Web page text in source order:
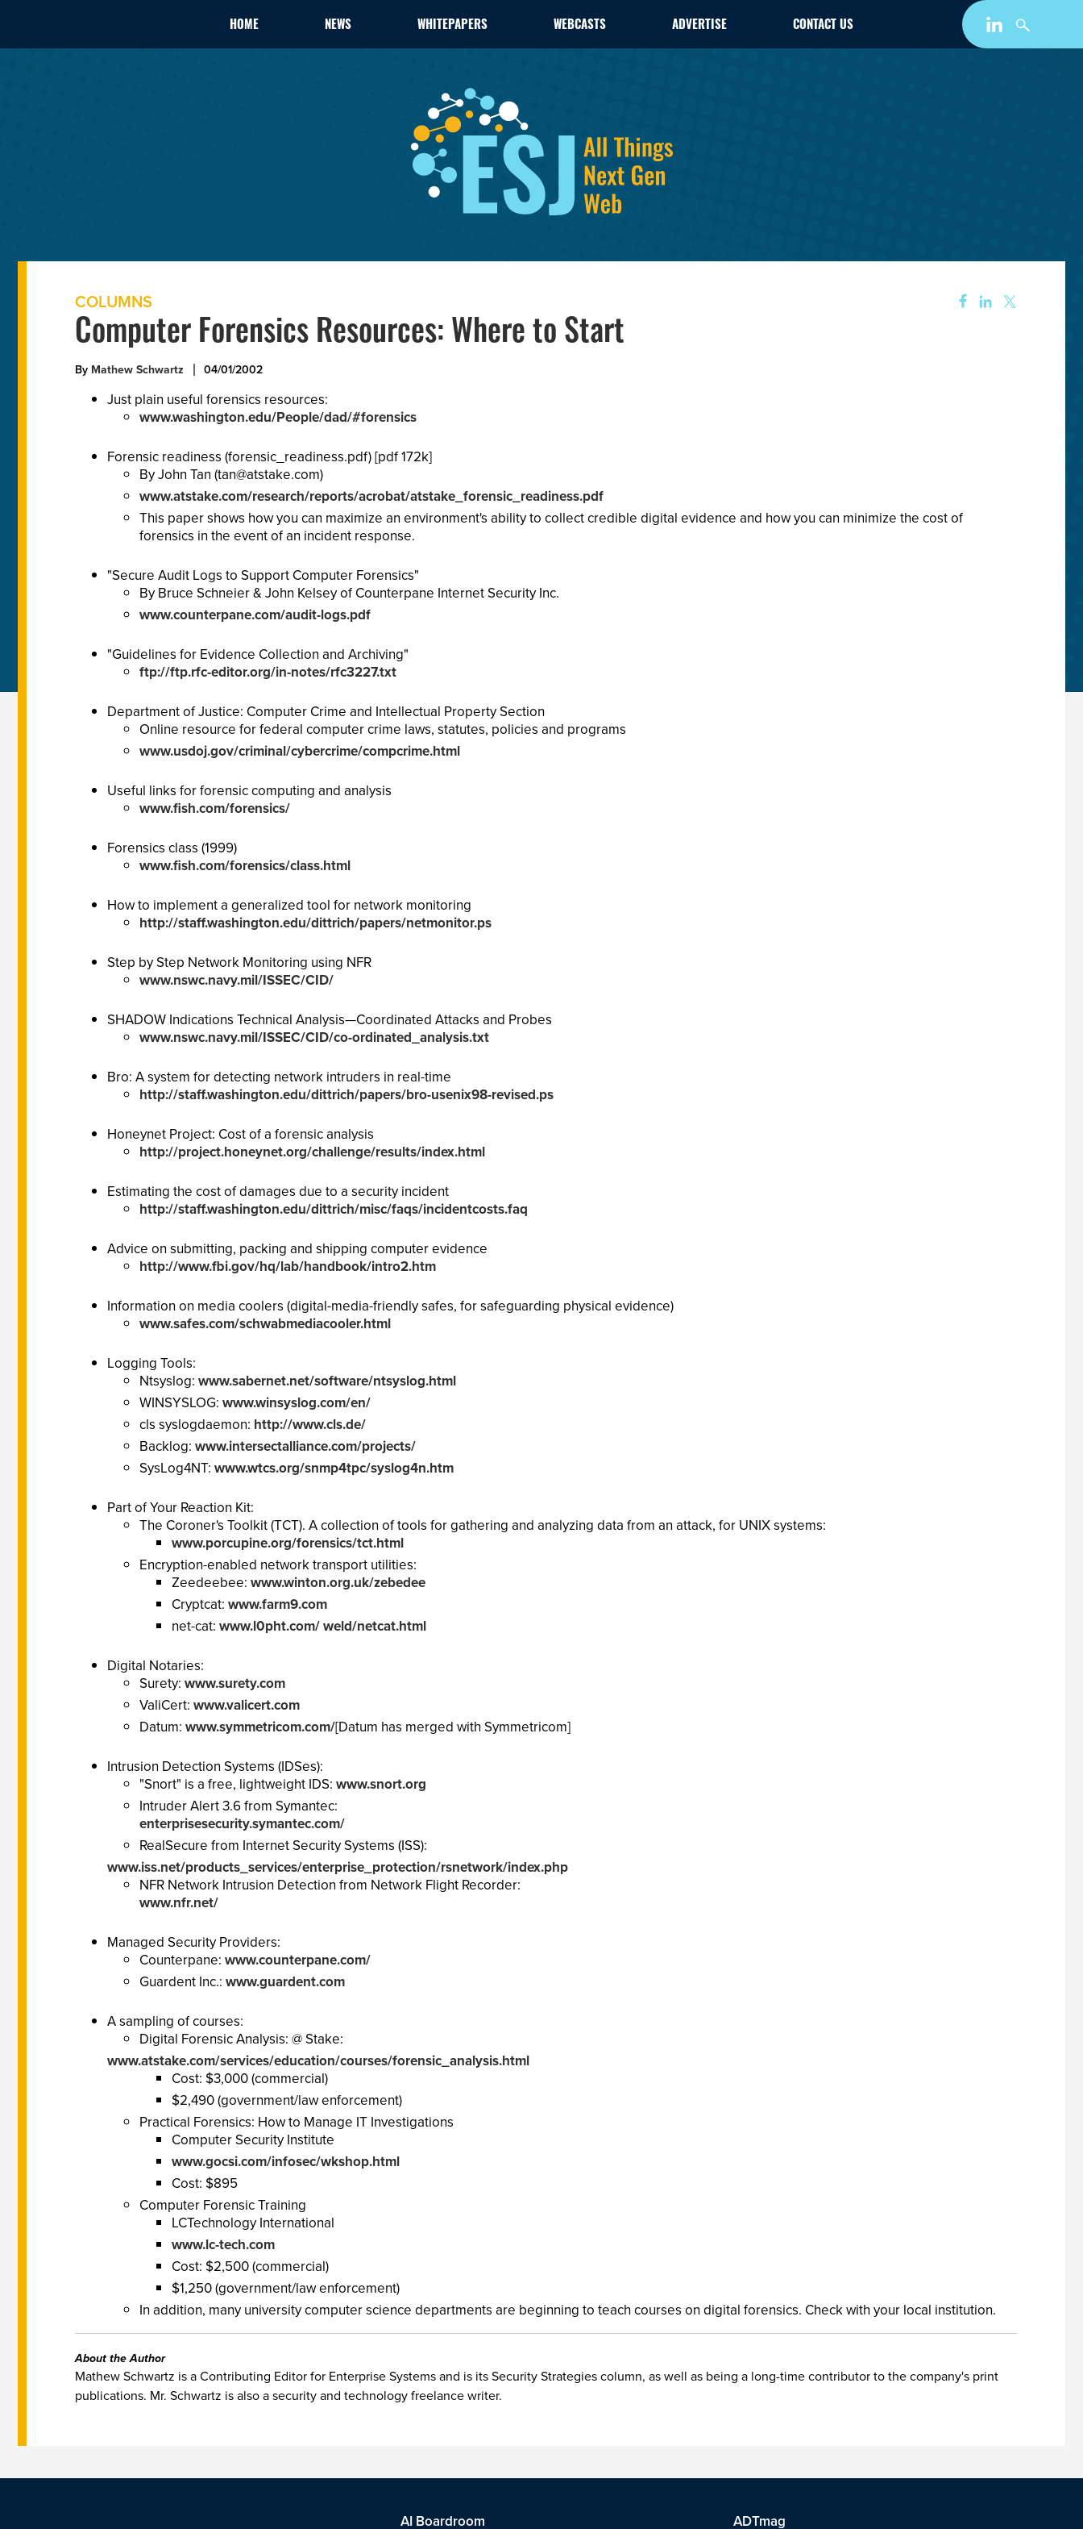
HOME NEWS WHITEPAPERS WEBCASTS ADVERTISE CONTACT US
COLUMNS
Computer Forensics Resources: Where to Start
By Mathew Schwartz 04/01/2002
Just plain useful forensics resources:
www.washington.edu/People/dad/#forensics
Forensic readiness (forensic_readiness.pdf) [pdf 172k]
By John Tan (tan@atstake.com)
www.atstake.com/research/reports/acrobat/atstake_forensic_readiness.pdf
This paper shows how you can maximize an environment's ability to collect credible digital evidence and how you can minimize the cost of
forensics in the event of an incident response.
"Secure Audit Logs to Support Computer Forensics"
By Bruce Schneier & John Kelsey of Counterpane Internet Security Inc.
www.counterpane.com/audit-logs.pdf
"Guidelines for Evidence Collection and Archiving"
ftp://ftp.rfc-editor.org/in-notes/rfc3227.txt
Department of Justice: Computer Crime and Intellectual Property Section
Online resource for federal computer crime laws, statutes, policies and programs
www.usdoj.gov/criminal/cybercrime/compcrime.html
Useful links for forensic computing and analysis
www.fish.com/forensics/
Forensics class (1999)
www.fish.com/forensics/class.html
How to implement a generalized tool for network monitoring
http://staff.washington.edu/dittrich/papers/netmonitor.ps
Step by Step Network Monitoring using NFR
www.nswc.navy.mil/ISSEC/CID/
SHADOW Indications Technical Analysis—Coordinated Attacks and Probes
www.nswc.navy.mil/ISSEC/CID/co-ordinated_analysis.txt
Bro: A system for detecting network intruders in real-time
http://staff.washington.edu/dittrich/papers/bro-usenix98-revised.ps
Honeynet Project: Cost of a forensic analysis
http://project.honeynet.org/challenge/results/index.html
Estimating the cost of damages due to a security incident
http://staff.washington.edu/dittrich/misc/faqs/incidentcosts.faq
Advice on submitting, packing and shipping computer evidence
http://www.fbi.gov/hq/lab/handbook/intro2.htm
Information on media coolers (digital-media-friendly safes, for safeguarding physical evidence)
www.safes.com/schwabmediacooler.html
Logging Tools:
Ntsyslog: www.sabernet.net/software/ntsyslog.html
WINSYSLOG: www.winsyslog.com/en/
cls syslogdaemon: http://www.cls.de/
Backlog: www.intersectalliance.com/projects/
SysLog4NT: www.wtcs.org/snmp4tpc/syslog4n.htm
Part of Your Reaction Kit:
The Coroner's Toolkit (TCT). A collection of tools for gathering and analyzing data from an attack, for UNIX systems:
www.porcupine.org/forensics/tct.html
Encryption-enabled network transport utilities:
Zeedeebee: www.winton.org.uk/zebedee
Cryptcat: www.farm9.com
net-cat: www.l0pht.com/ weld/netcat.html
Digital Notaries:
Surety: www.surety.com
ValiCert: www.valicert.com
Datum: www.symmetricom.com/[Datum has merged with Symmetricom]
Intrusion Detection Systems (IDSes):
"Snort" is a free, lightweight IDS: www.snort.org
Intruder Alert 3.6 from Symantec:
enterprisesecurity.symantec.com/
RealSecure from Internet Security Systems (ISS):
www.iss.net/products_services/enterprise_protection/rsnetwork/index.php
NFR Network Intrusion Detection from Network Flight Recorder:
www.nfr.net/
Managed Security Providers:
Counterpane: www.counterpane.com/
Guardent Inc.: www.guardent.com
A sampling of courses:
Digital Forensic Analysis: @ Stake:
www.atstake.com/services/education/courses/forensic_analysis.html
Cost: $3,000 (commercial)
$2,490 (government/law enforcement)
Practical Forensics: How to Manage IT Investigations
Computer Security Institute
www.gocsi.com/infosec/wkshop.html
Cost: $895
Computer Forensic Training
LCTechnology International
www.lc-tech.com
Cost: $2,500 (commercial)
$1,250 (government/law enforcement)
In addition, many university computer science departments are beginning to teach courses on digital forensics. Check with your local institution.
About the Author
Mathew Schwartz is a Contributing Editor for Enterprise Systems and is its Security Strategies column, as well as being a long-time contributor to the company's print
publications. Mr. Schwartz is also a security and technology freelance writer.
AI Boardroom ADTmag